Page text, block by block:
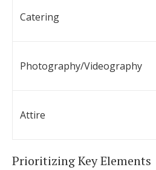
Catering
Photography/Videography
Attire
Prioritizing Key Elements